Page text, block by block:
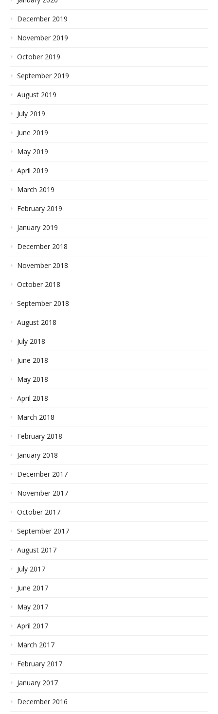
December 2019
November 2019
October 2019
September 2019
August 2019
July 2019
June 2019
May 2019
April 2019
March 2019
February 2019
January 2019
December 2018
November 2018
October 2018
September 2018
August 2018
July 2018
June 2018
May 2018
April 2018
March 2018
February 2018
January 2018
December 2017
November 2017
October 2017
September 2017
August 2017
July 2017
June 2017
May 2017
April 2017
March 2017
February 2017
January 2017
December 2016